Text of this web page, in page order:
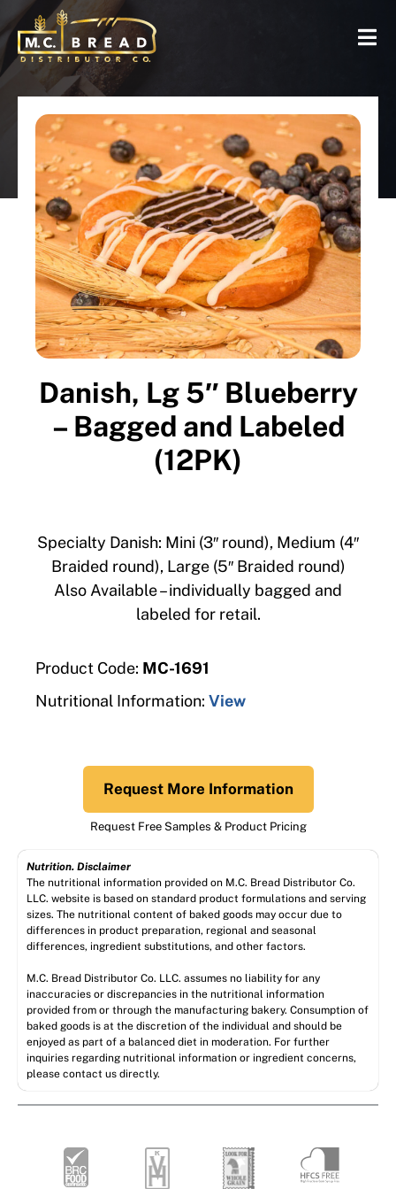
Danish, Lg 5″ Blueberry
– Bagged and Labeled
(12PK)
Specialty Danish: Mini (3″ round), Medium (4″
Braided round), Large (5″ Braided round)
Also Available – individually bagged and
labeled for retail.
Product Code: MC-1691
Nutritional Information: View
Request More Information
Request Free Samples & Product Pricing
Nutrition. Disclaimer
The nutritional information provided on M.C. Bread Distributor Co.
LLC. website is based on standard product formulations and serving
sizes. The nutritional content of baked goods may occur due to
differences in product preparation, regional and seasonal
differences, ingredient substitutions, and other factors.
M.C. Bread Distributor Co. LLC. assumes no liability for any
inaccuracies or discrepancies in the nutritional information
provided from or through the manufacturing bakery. Consumption of
baked goods is at the discretion of the individual and should be
enjoyed as part of a balanced diet in moderation. For further
inquiries regarding nutritional information or ingredient concerns,
please contact us directly.